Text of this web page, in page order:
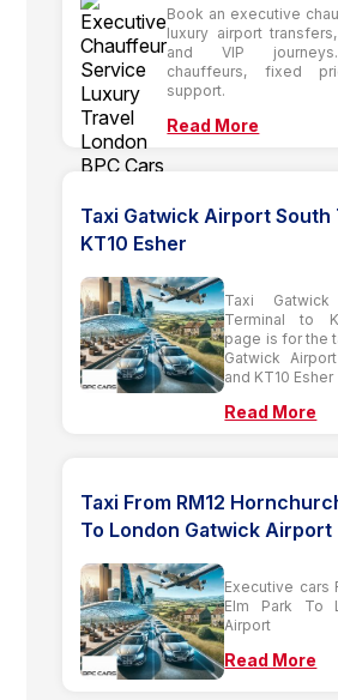
Book an executive
luxury airport
and VIP
chauffeurs, fixed
support.
Read More
Taxi Gatwick Airport South
KT10 Esher
Taxi
Terminal to
page is for the
Gatwick
and KT10 Esher
Read More
Taxi From RM12
To London Gatwick Airport
Executive cars
Elm Park To
Airport
Read More